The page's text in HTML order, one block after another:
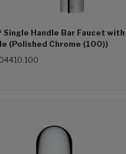
Single Handle Bar Faucet
(Polished Chrome (100))